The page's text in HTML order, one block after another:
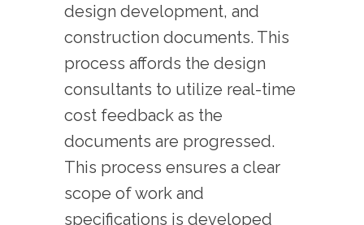
design development, and
construction documents. This
process affords the design
consultants to utilize real-time
cost feedback as the
documents are progressed.
This process ensures a clear
scope of work and
specifications is developed